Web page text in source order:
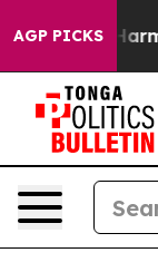
AGP PICKS
Abate Harms